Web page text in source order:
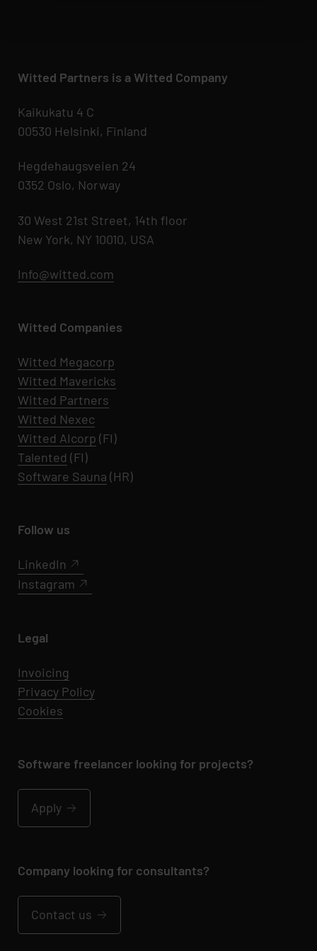
Witted Partners is a Witted Company
Kaikukatu 4 C
00530 Helsinki, Finland
Hegdehaugsveien 24
0352 Oslo, Norway
30 West 21st Street, 14th floor
New York, NY 10010, USA
Info@witted.com
Witted Companies
Witted Megacorp
Witted Mavericks
Witted Partners
Witted Nexec
Witted AIcorp (FI)
Talented (FI)
Software Sauna (HR)
Follow us
LinkedIn
Instagram
Legal
Invoicing
Privacy Policy
Cookies
Software freelancer looking for projects?
Apply
Company looking for consultants?
Contact us